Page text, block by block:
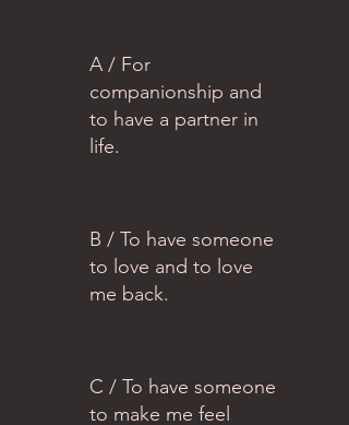
A / For
companionship and
to have a partner in
life.
B / To have someone
to love and to love
me back.
C / To have someone
to make me feel